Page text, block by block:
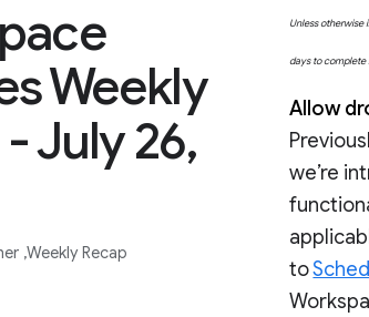
Weekly
July 26,
Weekly Recap
Unless otherwise
days to
Allow
we’re
to